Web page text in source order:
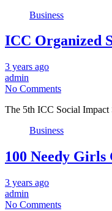
Business
ICC Organized
3 years ago
admin
No Comments
The 5th ICC Social Impact
Business
100 Needy Girls
3 years ago
admin
No Comments